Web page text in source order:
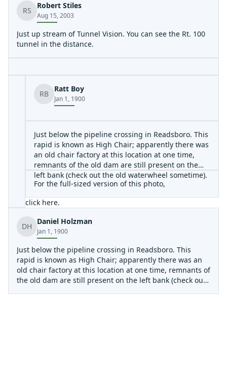
'looking back up river from Tunnel Vision' gives a better
sense of how much vertical is present.
This photo does a nice job of conveying how much
vertical is in Tunnel Vision. The photographer is
standing about 20 feet in fron of the entrance to the
Rt. 100.
Ever wonder what's in the tunnel? Here it is...
RS
Robert Stiles
Aug 15, 2003
Just up stream of Tunnel Vision. You can see the Rt. 100
tunnel in the distance.
RB
Ratt Boy
Jan 1, 1900
Just below the pipeline crossing in Readsboro. This
rapid is known as High Chair; apparently there was
an old chair factory at this location at one time,
remnants of the old dam are still present on the
left bank (check out the old waterwheel sometime).
For the full-sized version of this photo,
click here.
DH
Daniel Holzman
Jan 1, 1900
Just below the pipeline crossing in Readsboro. This
rapid is known as High Chair; apparently there was an
old chair factory at this location at one time, remnants of
the old dam are still present on the left bank (check out